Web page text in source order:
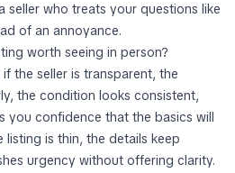
seller who treats your questions like
of an annoyance.
worth seeing in person?
if the seller is transparent, the
the condition looks consistent,
you confidence that the basics will
is thin, the details keep
urgency without offering clarity.